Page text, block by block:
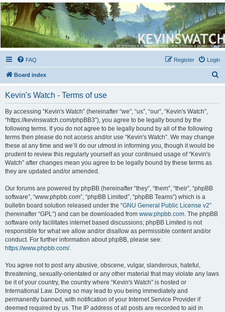
Kevin's Watch
Official Discussion Forum for the works of Stephen R. Donaldson
FAQ Login
Register
Board index
Kevin's Watch - Terms of use
By accessing “Kevin's Watch” (hereinafter “we”, “us”, “our”, “Kevin's Watch”,
“https://kevinswatch.com/phpBB3”), you agree to be legally bound by the
following terms. If you do not agree to be legally bound by all of the following
terms then please do not access and/or use “Kevin's Watch”. We may change
these at any time and we’ll do our utmost in informing you, though it would be
prudent to review this regularly yourself as your continued usage of “Kevin's
Watch” after changes mean you agree to be legally bound by these terms as
they are updated and/or amended.
Our forums are powered by phpBB (hereinafter “they”, “them”, “their”, “phpBB
software”, “www.phpbb.com”, “phpBB Limited”, “phpBB Teams”) which is a
bulletin board solution released under the “GNU General Public License v2”
(hereinafter “GPL”) and can be downloaded from www.phpbb.com . The phpBB
software only facilitates internet based discussions; phpBB Limited is not
responsible for what we allow and/or disallow as permissible content and/or
conduct. For further information about phpBB, please see:
https://www.phpbb.com/.
You agree not to post any abusive, obscene, vulgar, slanderous, hateful,
threatening, sexually-orientated or any other material that may violate any laws
be it of your country, the country where “Kevin's Watch” is hosted or
International Law. Doing so may lead to you being immediately and
permanently banned, with notification of your Internet Service Provider if
deemed required by us. The IP address of all posts are recorded to aid in